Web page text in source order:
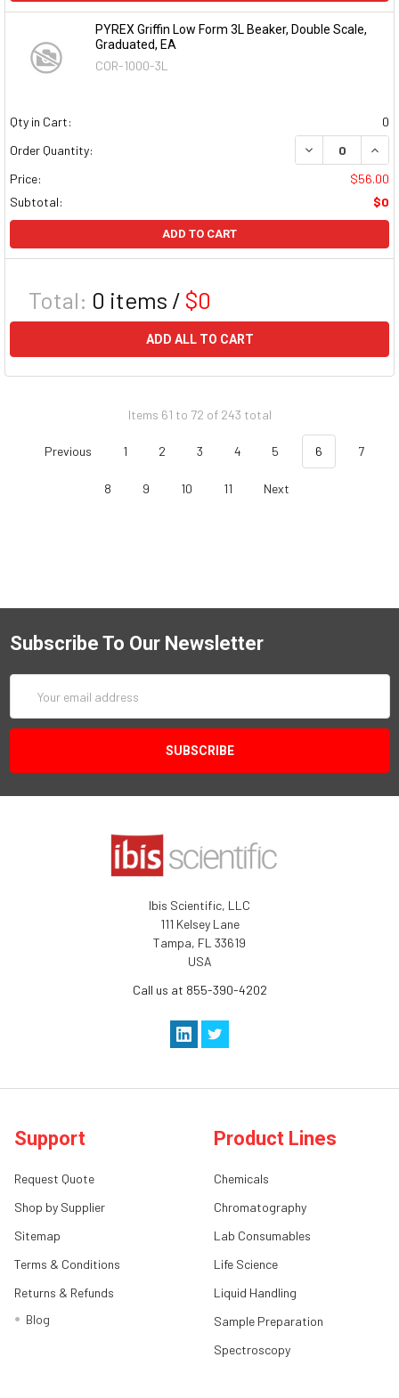
PYREX Griffin Low Form 3L Beaker, Double Scale,
Graduated, EA
COR-1000-3L
Qty in Cart:
0
Order Quantity:
DECREASE
Price:
$56.00
Subtotal:
$0
ADD TO CART
Total: 0 items / $0
ADD ALL TO CART
Items 61 to 72 of 243 total
Previous 1 2 3 4 5 6 7
8 9 10 11 Next
Subscribe To Our Newsletter
Address
Ibis Scientific, LLC
111 Kelsey Lane
Tampa, FL 33619
USA
Call us at 855-390-4202
Support
Request Quote
Shop by Supplier
Sitemap
Terms & Conditions
Returns & Refunds
Blog
Product Lines
Chemicals
Chromatography
Lab Consumables
Life Science
Liquid Handling
Sample Preparation
Spectroscopy